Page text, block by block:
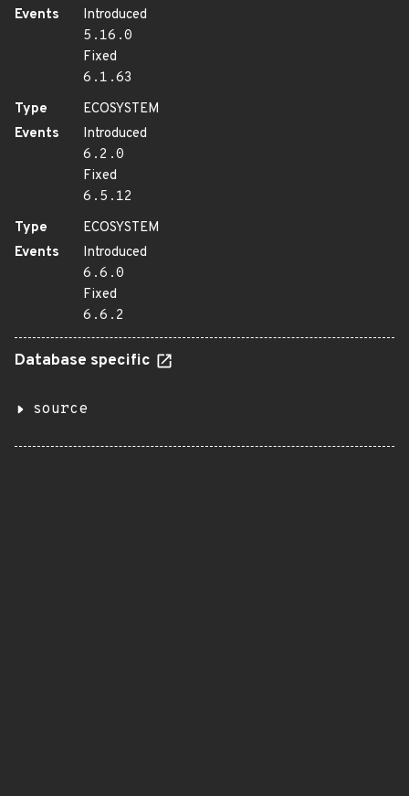
Events
Introduced
5.16.0
Fixed
6.1.63
Type
ECOSYSTEM
Events
Introduced
6.2.0
Fixed
6.5.12
Type
ECOSYSTEM
Events
Introduced
6.6.0
Fixed
6.6.2
Database specific
source